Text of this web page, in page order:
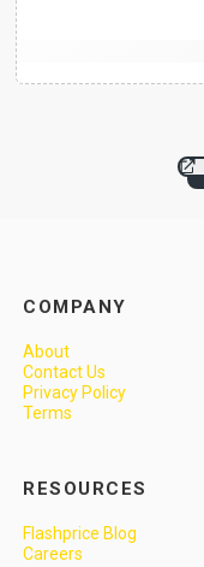
COMPANY
About
Contact Us
Privacy Policy
Terms
RESOURCES
Flashprice Blog
Careers